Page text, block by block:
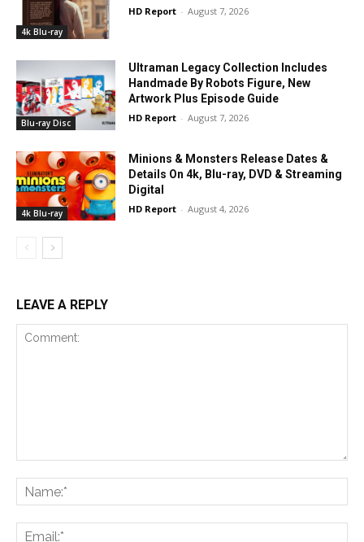
4k Blu-ray
HD Report - August 7, 2026
Blu-ray Disc
Ultraman Legacy Collection Includes
Handmade By Robots Figure, New
Artwork Plus Episode Guide
HD Report - August 7, 2026
4k Blu-ray
Minions & Monsters Release Dates &
Details On 4k, Blu-ray, DVD & Streaming
Digital
HD Report - August 4, 2026
LEAVE A REPLY